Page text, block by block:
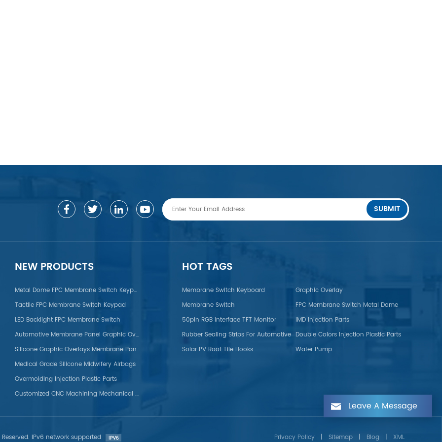
SUBMIT
NEW PRODUCTS
Metal Dome FPC Membrane Switch Keypad
Tactile FPC Membrane Switch Keypad
LED Backlight FPC Membrane Switch
Automotive Membrane Panel Graphic Overlays
Silicone Graphic Overlays Membrane Panel
Medical Grade Silicone Midwifery Airbags
Overmolding Injection Plastic Parts
Customized CNC Machining Mechanical Titanium Parts
HOT TAGS
Membrane Switch Keyboard
Graphic Overlay
Membrane Switch
FPC Membrane Switch Metal Dome
50pin RGB Interface TFT Monitor
IMD Injection Parts
Rubber Sealing Strips For Automotive Double Colors Injection Plastic Parts
Solar PV Roof Tile Hooks
Water Pump
Reserved. IPv6 network supported Privacy Policy | Sitemap | Blog | XML
Leave A Message